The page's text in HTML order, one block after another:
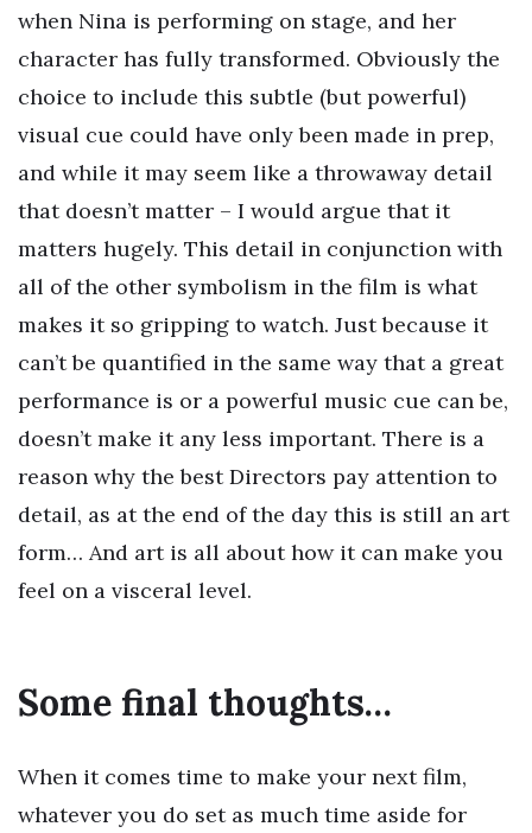
when Nina is performing on stage, and her
character has fully transformed. Obviously the
choice to include this subtle (but powerful)
visual cue could have only been made in prep,
and while it may seem like a throwaway detail
that doesn’t matter – I would argue that it
matters hugely. This detail in conjunction with
all of the other symbolism in the film is what
makes it so gripping to watch. Just because it
can’t be quantified in the same way that a great
performance is or a powerful music cue can be,
doesn’t make it any less important. There is a
reason why the best Directors pay attention to
detail, as at the end of the day this is still an art
form… And art is all about how it can make you
feel on a visceral level.
Some final thoughts…
When it comes time to make your next film,
whatever you do set as much time aside for